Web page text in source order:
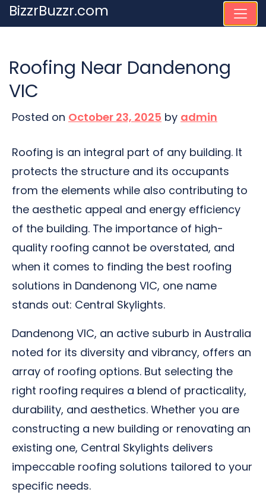
Skip
to
BizzrBuzzr.com
Roofing Near Dandenong
VIC
Posted on October 23, 2025 by admin
Roofing is an integral part of any building. It
protects the structure and its occupants
from the elements while also contributing to
the aesthetic appeal and energy efficiency
of the building. The importance of high-
quality roofing cannot be overstated, and
when it comes to finding the best roofing
solutions in Dandenong VIC, one name
stands out: Central Skylights.
Dandenong VIC, an active suburb in Australia
noted for its diversity and vibrancy, offers an
array of roofing options. But selecting the
right roofing requires a blend of practicality,
durability, and aesthetics. Whether you are
constructing a new building or renovating an
existing one, Central Skylights delivers
impeccable roofing solutions tailored to your
specific needs.